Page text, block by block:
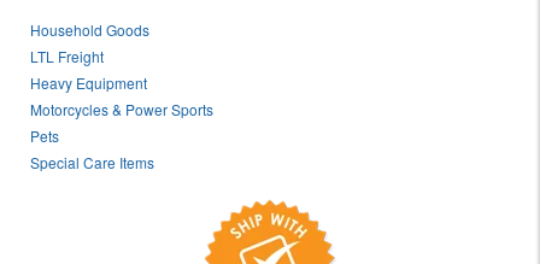
Household Goods
LTL Freight
Heavy Equipment
Motorcycles & Power Sports
Pets
Special Care Items